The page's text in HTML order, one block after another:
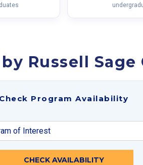
Russell Sage
Check Program Availability
CHECK AVAILABILITY